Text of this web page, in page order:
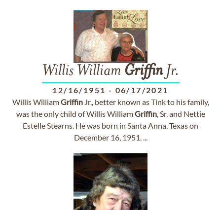
Willis William GriffinJr.
12/16/1951 - 06/17/2021
Willis WilliamGriffinJr., better known as Tink to his family,
was the only child of Willis WilliamGriffin, Sr. and Nettie
Estelle Stearns. He was born in Santa Anna, Texas on
December 16, 1951. ...